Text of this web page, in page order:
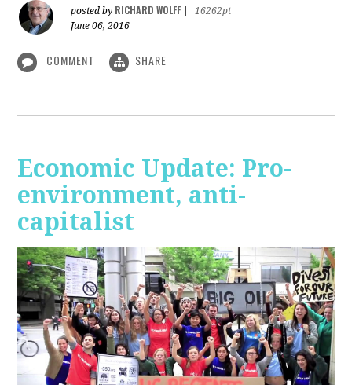
posted by RICHARD WOLFF
16262pt
June 06, 2016
COMMENT SHARE
Economic Update: Pro-
environment, anti-
capitalist